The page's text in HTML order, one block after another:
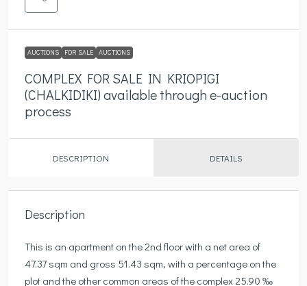
AUCTIONS FOR SALE AUCTIONS
COMPLEX FOR SALE IN KRIOPIGI
(CHALKIDIKI) available through e-auction
process
DESCRIPTION DETAILS
Description
This is an apartment on the 2nd floor with a net area of ​​
47.37 sqm and gross 51.43 sqm, with a percentage on the
plot and the other common areas of the complex 25.90 ‰